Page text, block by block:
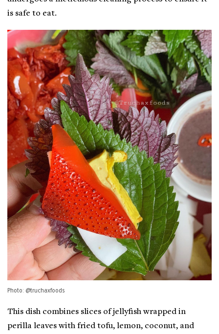
is safe to eat.
Photo: @truchaxfoods
This dish combines slices of jellyfish wrapped in
perilla leaves with fried tofu, lemon, coconut, and